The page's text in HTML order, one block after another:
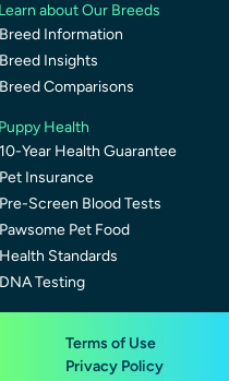
Learn about Our Breeds
Breed Information
Breed Insights
Breed Comparisons
Puppy Health
10-Year Health Guarantee
Pet Insurance
Pre-Screen Blood Tests
Pawsome Pet Food
Health Standards
DNA Testing
Terms of Use
Privacy Policy